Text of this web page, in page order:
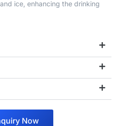
ice, enhancing the drinking
Now